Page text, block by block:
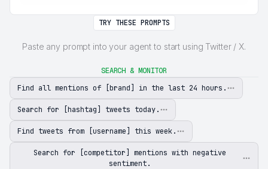
TRY THESE PROMPTS
Paste any prompt into your agent to start using Twitter / X.
SEARCH & MONITOR
Find all mentions of [brand] in the last 24 hours.
Search for [hashtag] tweets today.
Find tweets from [username] this week.
Search for [competitor] mentions with negative
sentiment.